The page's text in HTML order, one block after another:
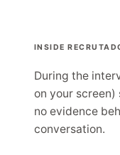
INSIDE
During the
on your
no evidence
conversation.